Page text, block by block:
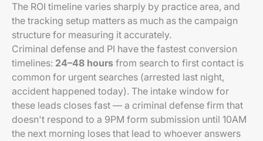
The ROI timeline varies sharply by practice area, and
the tracking setup matters as much as the campaign
structure for measuring it accurately.
Criminal defense and PI have the fastest conversion
timelines: 24–48 hours from search to first contact is
common for urgent searches (arrested last night,
accident happened today). The intake window for
these leads closes fast — a criminal defense firm that
doesn't respond to a 9PM form submission until 10AM
the next morning loses that lead to whoever answers